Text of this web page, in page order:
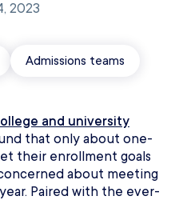
2023
Admissions teams
and university
that only about one-
their enrollment goals
about meeting
Paired with the ever-